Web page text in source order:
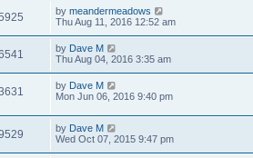
by meandermeadows
Thu Aug 11, 2016 12:52 am
by Dave M
Thu Aug 04, 2016 3:35 am
by Dave M
Mon Jun 06, 2016 9:40 pm
by Dave M
Wed Oct 07, 2015 9:47 pm